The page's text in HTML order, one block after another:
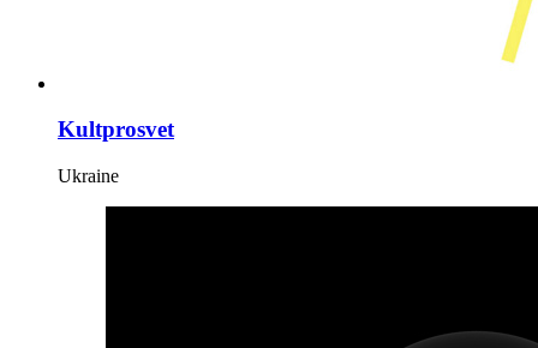
Kultprosvet
Ukraine